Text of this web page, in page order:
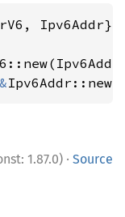
Ipv6Addr};
&Ipv6Addr::new(
1.87.0) · Source